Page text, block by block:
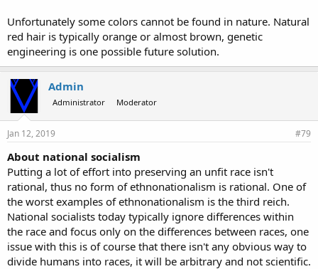
Unfortunately some colors cannot be found in nature. Natural
red hair is typically orange or almost brown, genetic
engineering is one possible future solution.
Admin
Administrator Moderator
Jan 12, 2019 #79
About national socialism
Putting a lot of effort into preserving an unfit race isn't
rational, thus no form of ethnonationalism is rational. One of
the worst examples of ethnonationalism is the third reich.
National socialists today typically ignore differences within
the race and focus only on the differences between races, one
issue with this is of course that there isn't any obvious way to
divide humans into races, it will be arbitrary and not scientific.